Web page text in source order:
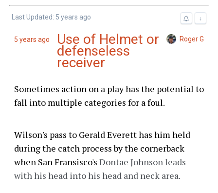
Last Updated: 5 years ago ↓
5 years ago Use of Helmet or
defenseless
receiver
Roger G
Sometimes action on a play has the potential to
fall into multiple categories for a foul.
Wilson's pass to Gerald Everett has him held
during the catch process by the cornerback
when San Fransisco's Dontae Johnson leads
with his head into his head and neck area.